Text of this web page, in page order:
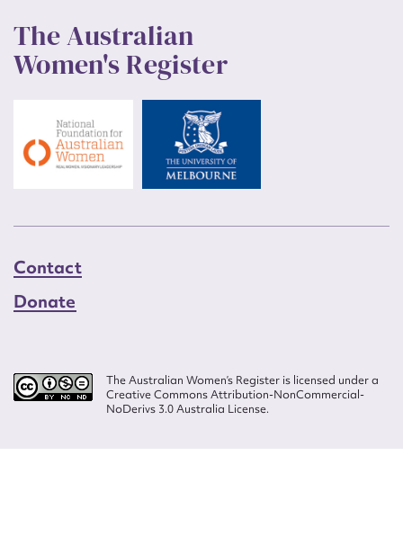
The Australian
Women's Register
Contact
Donate
The Australian Women’s Register is licensed under a
Creative Commons Attribution-NonCommercial-
NoDerivs 3.0 Australia License.